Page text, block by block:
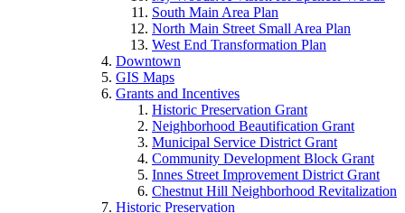
South Main Area Plan
North Main Street Small Area Plan
West End Transformation Plan
Downtown
GIS Maps
Grants and Incentives
Historic Preservation Grant
Neighborhood Beautification Grant
Municipal Service District Grant
Community Development Block Grant
Innes Street Improvement District Grant
Chestnut Hill Neighborhood Revitalization
Historic Preservation